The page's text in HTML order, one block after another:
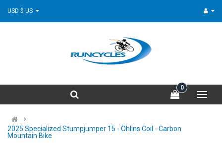
0
2025 Specialized Stumpjumper 15 - Öhlins Coil - Carbon
Mountain Bike